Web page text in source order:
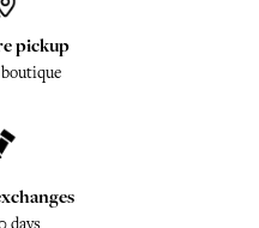
pickup
days